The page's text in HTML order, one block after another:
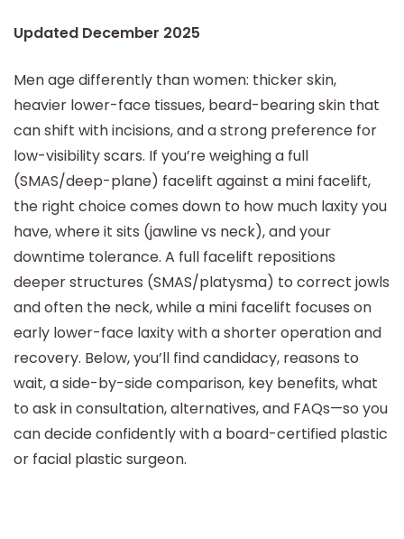
Updated December 2025
Men age differently than women: thicker skin,
heavier lower-face tissues, beard-bearing skin that
can shift with incisions, and a strong preference for
low-visibility scars. If you’re weighing a full
(SMAS/deep-plane) facelift against a mini facelift,
the right choice comes down to how much laxity you
have, where it sits (jawline vs neck), and your
downtime tolerance. A full facelift repositions
deeper structures (SMAS/platysma) to correct jowls
and often the neck, while a mini facelift focuses on
early lower-face laxity with a shorter operation and
recovery. Below, you’ll find candidacy, reasons to
wait, a side-by-side comparison, key benefits, what
to ask in consultation, alternatives, and FAQs—so you
can decide confidently with a board-certified plastic
or facial plastic surgeon.